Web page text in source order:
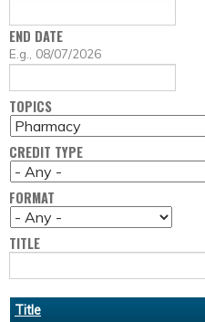
T
E
END DATE
D
T
E
E.g., 08/07/2026
TOPICS
CREDIT TYPE
FORMAT
TITLE
Title